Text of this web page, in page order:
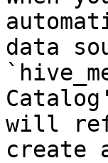
data
will
create